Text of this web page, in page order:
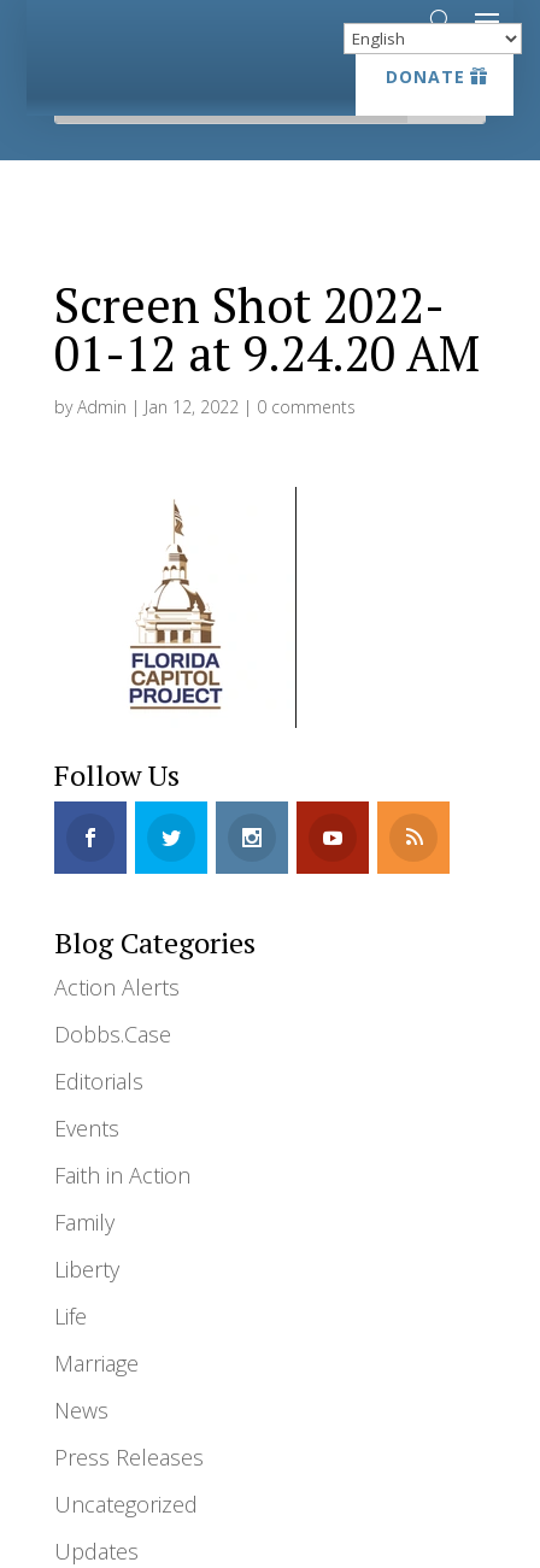
DONATE
DONATE
Screen Shot 2022-
01-12 at 9.24.20 AM
byAdmin | Jan 12, 2022| 0 comments
Follow Us
Blog Categories
Action Alerts
Dobbs.Case
Editorials
Events
Faith in Action
Family
Liberty
Life
Marriage
News
Press Releases
Uncategorized
Updates